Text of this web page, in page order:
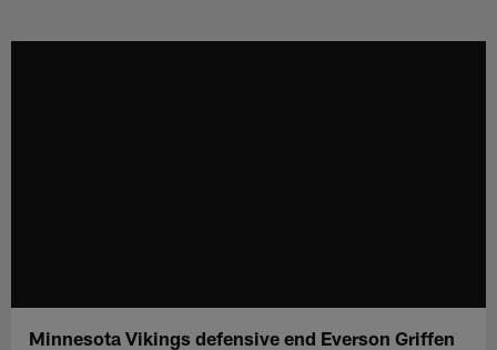
Minnesota Vikings defensive end Everson Griffen